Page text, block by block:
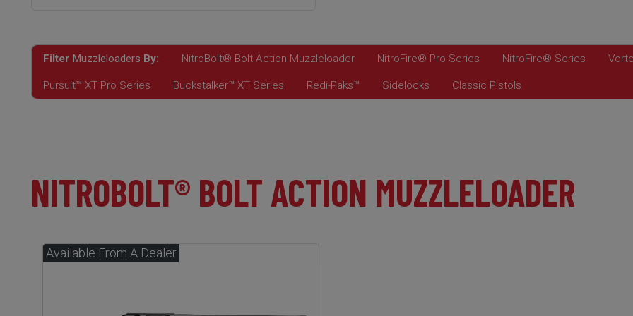
Filter Muzzleloaders By: NitroBolt® Bolt Action Muzzleloader NitroFire® Pro Series NitroFire® Series
Pursuit™ XT Pro Series Buckstalker™ XT Series Redi-Paks™ Sidelocks Classic Pistols
NITROBOLT® BOLT ACTION MUZZLELOADER